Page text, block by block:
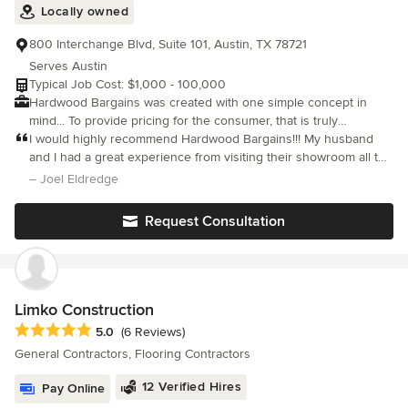
Locally owned
800 Interchange Blvd, Suite 101, Austin, TX 78721
Serves Austin
Typical Job Cost: $1,000 - 100,000
Hardwood Bargains was created with one simple concept in
mind... To provide pricing for the consumer, that is truly
manufacturer direct, without sacrificing quality that our valued
customers have come to expect from us. Our talented team of
hardwood flooring specialists has spent years producing top
passed the savings we see along to our customers allowing
them to better their quality of life and beautify their homes. We
have created a collection of the most unique, and impressive
hardwood flooring products available on the market today.
I would highly recommend Hardwood Bargains!!! My husband
and I had a great experience from visiting their showroom all the
way to the installation. Brandon helped us with the process and
– Joel Eldredge
Request Consultation
Limko Construction
Average rating: 5 out of 5 stars
5.0 (6 Reviews)
General Contractors, Flooring Contractors
Pay Online 12 Verified Hires